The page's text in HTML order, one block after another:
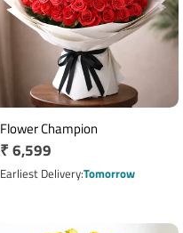
Flower Champion
Regular
price
₹ 6,599
Earliest DeliveryTomorrow